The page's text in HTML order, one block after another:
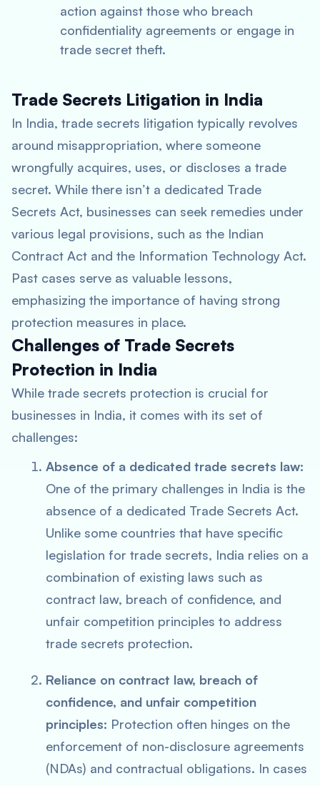
action against those who breach
confidentiality agreements or engage in
trade secret theft.
Trade Secrets Litigation in India
In India, trade secrets litigation typically revolves
around misappropriation, where someone
wrongfully acquires, uses, or discloses a trade
secret. While there isn’t a dedicated Trade
Secrets Act, businesses can seek remedies under
various legal provisions, such as the Indian
Contract Act and the Information Technology Act.
Past cases serve as valuable lessons,
emphasizing the importance of having strong
protection measures in place.
Challenges of Trade Secrets
Protection in India
While trade secrets protection is crucial for
businesses in India, it comes with its set of
challenges:
Absence of a dedicated trade secrets law:
One of the primary challenges in India is the
absence of a dedicated Trade Secrets Act.
Unlike some countries that have specific
legislation for trade secrets, India relies on a
combination of existing laws such as
contract law, breach of confidence, and
unfair competition principles to address
trade secrets protection.
Reliance on contract law, breach of
confidence, and unfair competition
principles: Protection often hinges on the
enforcement of non-disclosure agreements
(NDAs) and contractual obligations. In cases